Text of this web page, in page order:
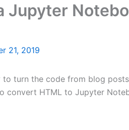
Jupyter
21, 2019
turn the code from blog
convert HTML to Jupyter